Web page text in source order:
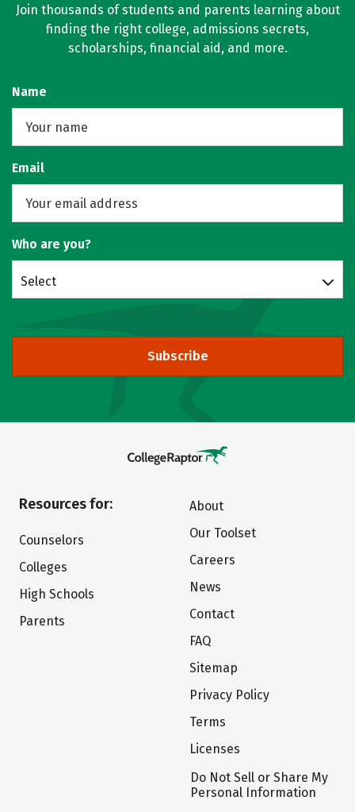
Join thousands of students and parents learning about
finding the right college, admissions secrets,
scholarships, financial aid, and more.
Name
Email
Who are you?
Select
Subscribe
Resources for:
Counselors
Colleges
High Schools
Parents
About
Our Toolset
Careers
News
Contact
FAQ
Sitemap
Privacy Policy
Terms
Licenses
Do Not Sell or Share My
Personal Information